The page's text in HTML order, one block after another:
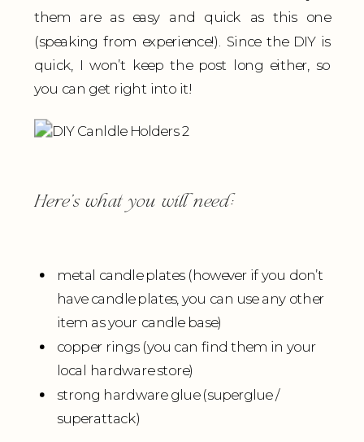
them are as easy and quick as this one
(speaking from experience!). Since the DIY is
quick, I won’t keep the post long either, so
you can get right into it!
Here’s what you will need:
metal candle plates (however if you don’t
have candle plates, you can use any other
item as your candle base)
copper rings (you can find them in your
local hardware store)
strong hardware glue (superglue /
superattack)